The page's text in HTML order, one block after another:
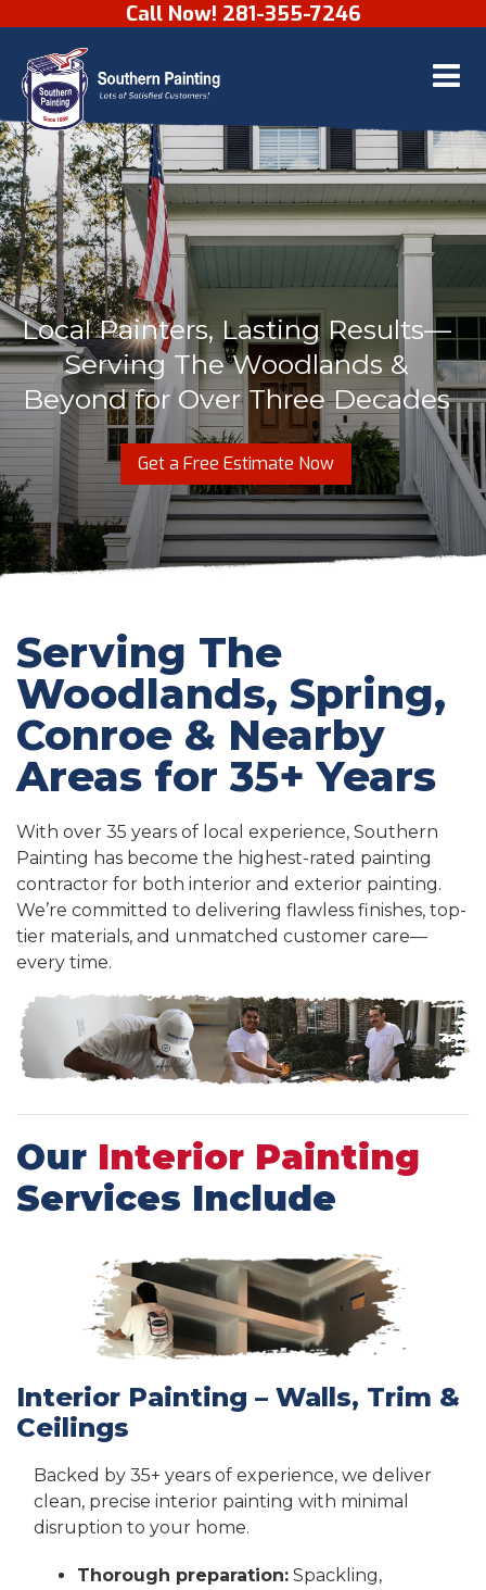
Skip to contentCall Now! 281-355-7246
Local Painters, Lasting Results—
Serving The Woodlands &
Beyond for Over Three Decades
Get a Free Estimate Now
Serving The
Woodlands, Spring,
Conroe & Nearby
Areas for 35+ Years
With over 35 years of local experience, Southern
Painting has become the highest-rated painting
contractor for both interior and exterior painting.
We’re committed to delivering flawless finishes, top-
tier materials, and unmatched customer care—
every time.
Our Interior Painting
Services Include
Interior Painting – Walls, Trim &
Ceilings
Backed by 35+ years of experience, we deliver
clean, precise interior painting with minimal
disruption to your home.
Thorough preparation: Spackling,